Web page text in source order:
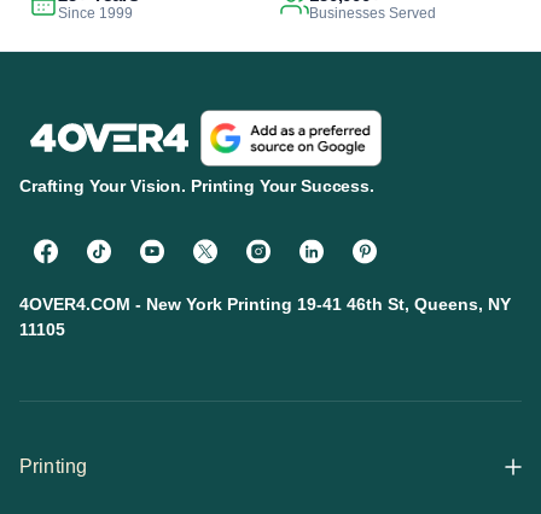
Since 1999 Businesses Served
Crafting Your Vision. Printing Your Success.
4OVER4.COM - New York Printing 19-41 46th St, Queens, NY
11105
Printing